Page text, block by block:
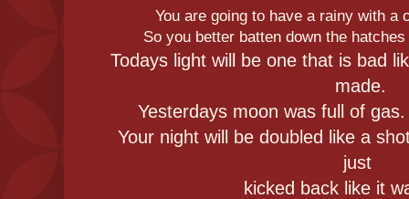
You are going to have a rainy with
So you better batten down the
Todays light will be one that is bad
made.
Yesterdays moon was full of
Your night will be doubled like a
just
kicked back like it